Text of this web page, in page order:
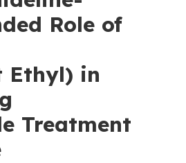
Role of
Ethyl) in
Treatment